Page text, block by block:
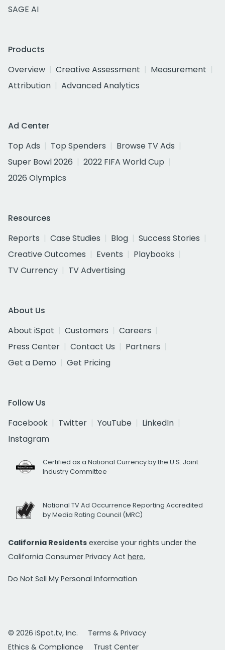
SAGE AI
Products
Overview
Creative Assessment
Measurement
Attribution
Advanced Analytics
Ad Center
Top Ads
Top Spenders
Browse TV Ads
Super Bowl 2026
2022 FIFA World Cup
2026 Olympics
Resources
Reports
Case Studies Blog
Success Stories
Creative Outcomes
Events
Playbooks
TV Currency
TV Advertising
About Us
About iSpot
Customers
Careers
Press Center
Contact Us
Partners
Get a Demo
Get Pricing
Follow Us
Facebook
Twitter YouTube
LinkedIn
Instagram
Certified as a National Currency by the U.S. Joint
Industry Committee
National TV Ad Occurrence Reporting Accredited
by Media Rating Council (MRC)
California Residents exercise your rights under the
California Consumer Privacy Act here.
Do Not Sell My Personal Information
© 2026 iSpot.tv, Inc.
Terms & Privacy
Ethics & Compliance
Trust Center